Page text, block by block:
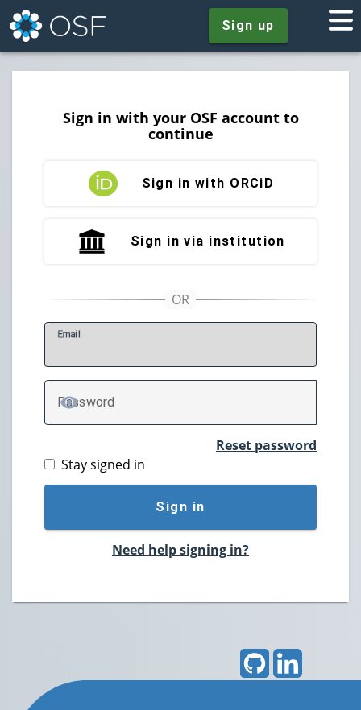
Sign up
Sign in with your OSF account to
continue
Sign in with ORCiD
Sign in via institution
Email
Password
TOGGLE PASSWORD
Reset password
Stay signed in
Sign in
Need help signing in?